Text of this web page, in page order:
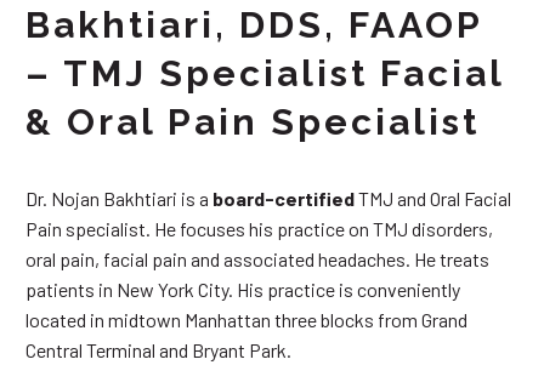
Bakhtiari, DDS, FAAOP
– TMJ Specialist Facial
& Oral Pain Specialist
Dr. Nojan Bakhtiari is a board-certifiedTMJ and Oral Facial
Pain specialist. He focuses his practice on TMJ disorders,
oral pain, facial pain and associated headaches. He treats
patients in New York City. His practice is conveniently
located in midtown Manhattan three blocks from Grand
Central Terminal and Bryant Park.